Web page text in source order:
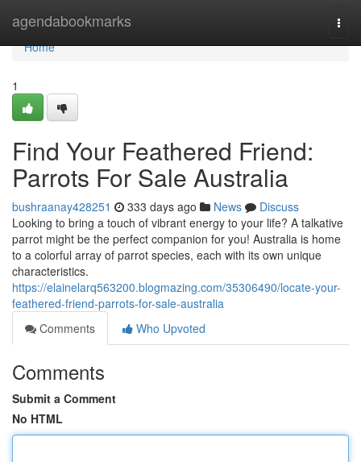
agendabookmarks
Home
Home
1
Find Your Feathered Friend:
Parrots For Sale Australia
bushraanay428251 333 days ago News
Discuss
Looking to bring a touch of vibrant energy to your life? A talkative
parrot might be the perfect companion for you! Australia is home
to a colorful array of parrot species, each with its own unique
characteristics.
https://elainelarq563200.blogmazing.com/35306490/locate-your-
feathered-friend-parrots-for-sale-australia
Comments
Who Upvoted
Comments
Submit a Comment
No HTML